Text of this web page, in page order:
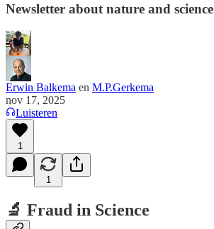
Newsletter about nature and science
Erwin Balkema en M.P.Gerkema
nov 17, 2025
Luisteren
1
1
🔬 Fraud in Science